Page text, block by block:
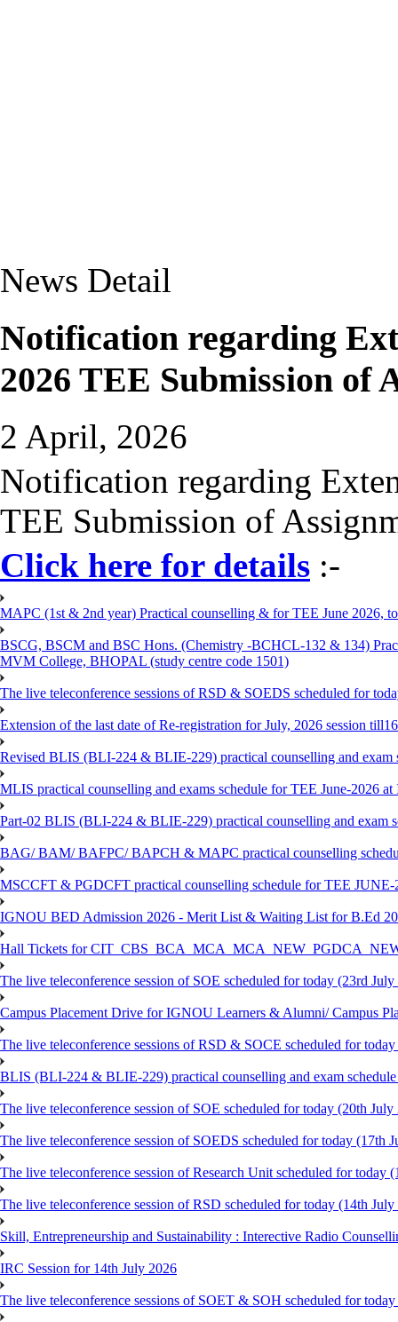
News Detail
Notification regarding
2026 TEE Submission of
2 April, 2026
Notification regarding
TEE Submission of
Click here for details :-
MAPC (1st & 2nd year) Practical counselling & for TEE June 2026,
BSCG, BSCM and BSC Hons. (Chemistry -BCHCL-132 & 134)
MVM College, BHOPAL (study centre code 1501)
The live teleconference sessions of RSD & SOEDS scheduled for
Extension of the last date of Re-registration for July, 2026 session
Revised BLIS (BLI-224 & BLIE-229) practical counselling and
MLIS practical counselling and exams schedule for TEE June-2026
Part-02 BLIS (BLI-224 & BLIE-229) practical counselling and exam
BAG/ BAM/ BAFPC/ BAPCH & MAPC practical counselling
MSCCFT & PGDCFT practical counselling schedule for TEE
IGNOU BED Admission 2026 - Merit List & Waiting List for B.Ed
Hall Tickets for
The live teleconference session of SOE scheduled for today (23rd July
Campus Placement Drive for IGNOU Learners & Alumni/ Campus
The live teleconference sessions of RSD & SOCE scheduled for
BLIS (BLI-224 & BLIE-229) practical counselling and exam
The live teleconference session of SOE scheduled for today (20th July
The live teleconference session of SOEDS scheduled for today (17th
The live teleconference session of Research Unit scheduled for today
The live teleconference session of RSD scheduled for today (14th July
Skill, Entrepreneurship and Sustainability : Interective Radio
IRC Session for 14th July 2026
The live teleconference sessions of SOET & SOH scheduled for